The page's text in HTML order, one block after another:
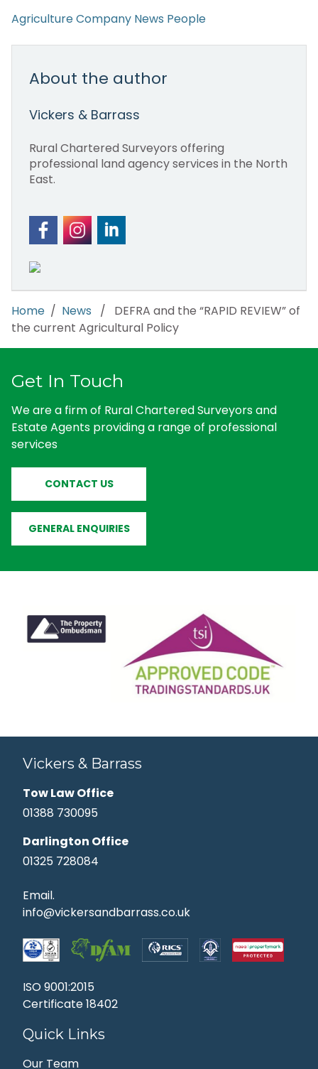
AgricultureCompany News People
About the author
Vickers & Barrass
Rural Chartered Surveyors offering
professional land agency services in the North
East.
Home / News / DEFRA and the “RAPID REVIEW” of
the current Agricultural Policy
Get In Touch
We are a firm of Rural Chartered Surveyors and
Estate Agents providing a range of professional
services
CONTACT US
GENERAL ENQUIRIES
Vickers & Barrass
Tow Law Office
01388 730095
Darlington Office
01325 728084
Email.
info@vickersandbarrass.co.uk
ISO 9001:2015
Certificate 18402
Quick Links
Our Team